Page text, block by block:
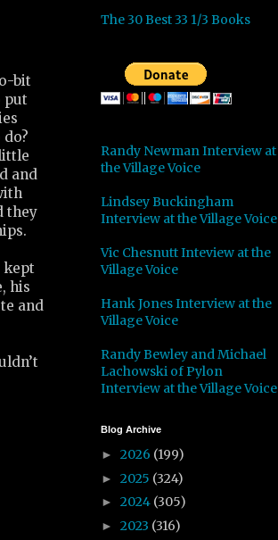
bit
put
and
they
kept
his
and
The 30 Best 33 1/3 Books
Randy Newman Interview at
the Village Voice
Lindsey Buckingham
Interview at the Village Voice
Vic Chesnutt Inteview at the
Village Voice
Hank Jones Interview at the
Village Voice
Randy Bewley and Michael
Lachowski of Pylon
Interview at the Village Voice
Blog Archive
► 2026 (199)
► 2025 (324)
► 2024 (305)
► 2023 (316)